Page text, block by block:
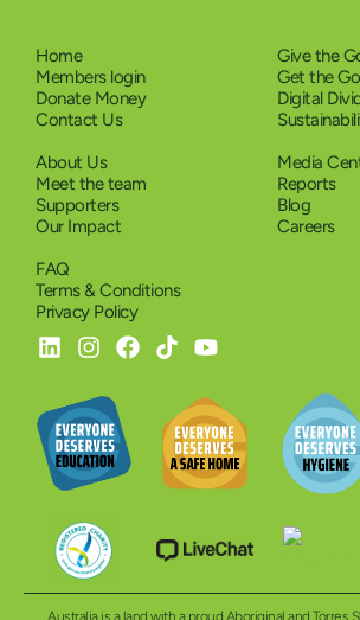
Home
Members login
Donate Money
Contact Us
Give the
Get the
Digital
About Us
Meet the team
Supporters
Our Impact
Media
Reports
Blog
Careers
FAQ
Terms & Conditions
Privacy Policy
Australia is a land with a proud Aboriginal and Torres